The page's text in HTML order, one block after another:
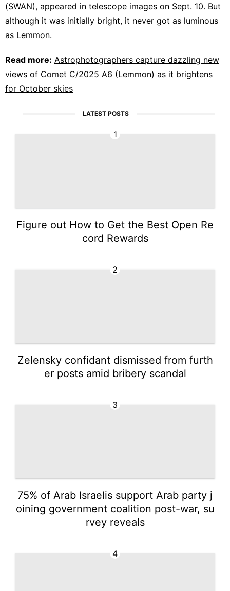
(SWAN), appeared in telescope images on Sept. 10. But
although it was initially bright, it never got as luminous
as Lemmon.
Read more: Astrophotographers capture dazzling new
views of Comet C/2025 A6 (Lemmon) as it brightens
for October skies
LATEST POSTS
1
Figure out How to Get the Best Open Re
cord Rewards
2
Zelensky confidant dismissed from furth
er posts amid bribery scandal
3
75% of Arab Israelis support Arab party j
oining government coalition post-war, su
rvey reveals
4